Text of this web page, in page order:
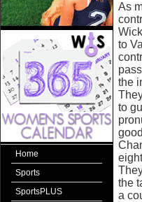
Home
Sports
SportsPLUS
As
to
the
to
the
a